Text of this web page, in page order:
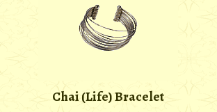
Chai (Life) Bracelet